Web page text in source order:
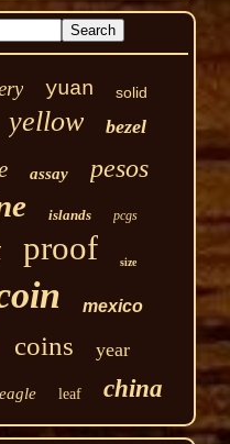
yuan solid
yellow bezel
assay pesos
islands pcgs
proof size
mexico
coins year
eagle leaf china